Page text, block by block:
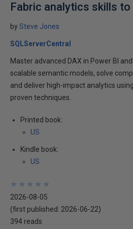
Fabric analytics skills to
bySteve Jones
SQLServerCentral
Master advanced DAX in Power BI
scalable semantic models, solve
and deliver high-impact analytics
proven techniques.
Printed book:
US
Kindle book:
US
★
★
★
★
★
★
★
★
★
★
2026-08-05
(first published: 2026-06-22)
394 reads